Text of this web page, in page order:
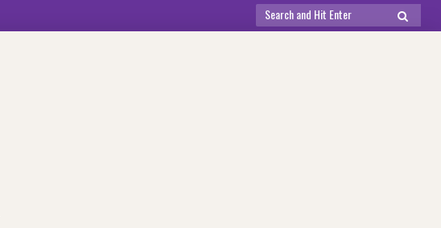
Search
for:
SEARCH